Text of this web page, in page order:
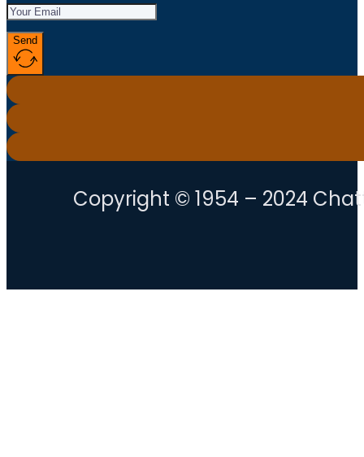
Send
Copyright © 1954 – 2024